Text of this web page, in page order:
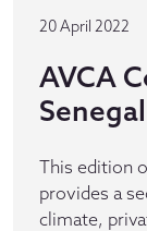
20 April 2022
AVCA
Senegal
This edition
provides a
climate,